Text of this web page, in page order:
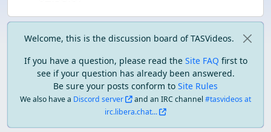
Welcome, this is the discussion board of TASVideos.
If you have a question, please read the Site FAQ first to
see if your question has already been answered.
Be sure your posts conform to Site Rules
We also have a Discord server and an IRC channel#tasvideos at
irc.libera.chat...